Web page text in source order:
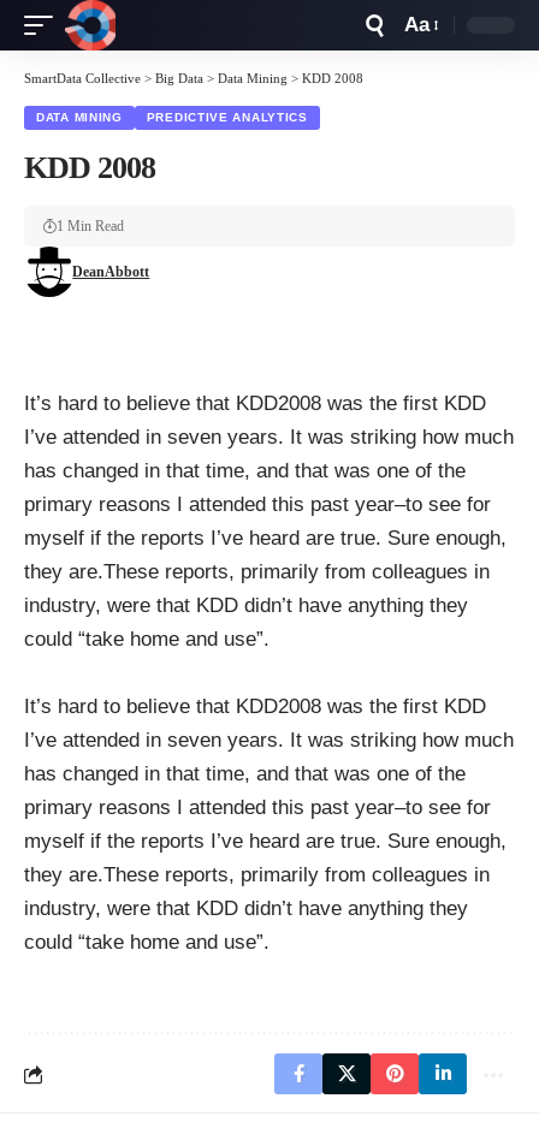
Aa
SmartData Collective > Big Data > Data Mining > KDD 2008
DATA MINING PREDICTIVE ANALYTICS
KDD 2008
DeanAbbott
1 Min Read
It’s hard to believe that KDD2008 was the first KDD
I’ve attended in seven years. It was striking how much
has changed in that time, and that was one of the
primary reasons I attended this past year–to see for
myself if the reports I’ve heard are true. Sure enough,
they are.These reports, primarily from colleagues in
industry, were that KDD didn’t have anything they
could “take home and use”.
It’s hard to believe that KDD2008 was the first KDD
I’ve attended in seven years. It was striking how much
has changed in that time, and that was one of the
primary reasons I attended this past year–to see for
myself if the reports I’ve heard are true. Sure enough,
they are.These reports, primarily from colleagues in
industry, were that KDD didn’t have anything they
could “take home and use”.